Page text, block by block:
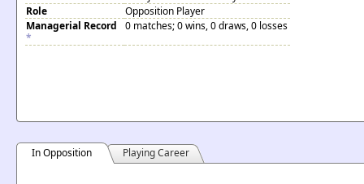
Role
Opposition Player
Managerial Record
*
0 matches; 0 wins, 0 draws, 0 losses
In Opposition Playing Career